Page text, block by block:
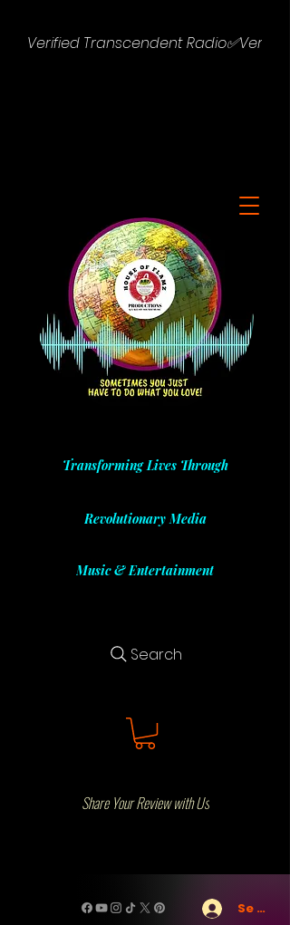
Verified Transcendent Radio✅
Transforming Lives Through
Revolutionary Media
Music & Entertainment
Search
Share Your Review with Us
Se